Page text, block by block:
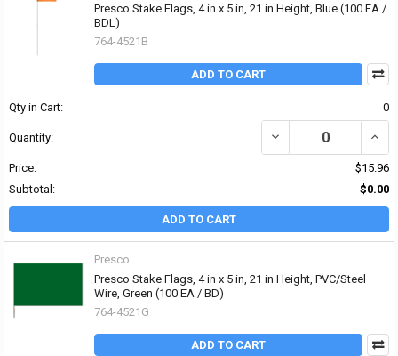
Presco Stake Flags, 4 in x 5 in, 21 in Height, Blue (100 EA /
BDL)
764-4521B
ADD TO CART
Qty in Cart: 0
Quantity: DECREASE QUANTITY
Price:
$15.96
Subtotal:
$0.00
ADD TO CART
Presco
Presco Stake Flags, 4 in x 5 in, 21 in Height, PVC/Steel
Wire, Green (100 EA / BD)
764-4521G
ADD TO CART